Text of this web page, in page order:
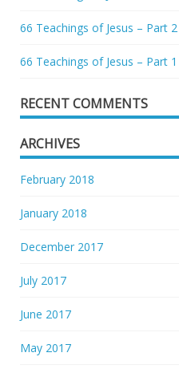
66 Teachings of Jesus – Part 2
66 Teachings of Jesus – Part 1
RECENT COMMENTS
ARCHIVES
February 2018
January 2018
December 2017
July 2017
June 2017
May 2017